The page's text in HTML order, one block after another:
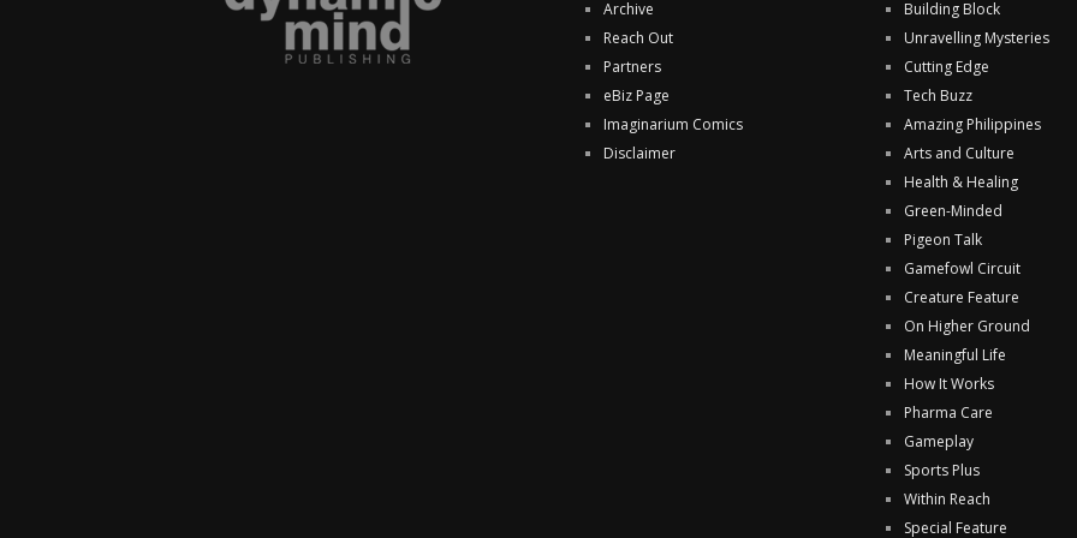
Archive
Reach Out
Partners
eBiz Page
Imaginarium Comics
Disclaimer
Building Block
Unravelling Mysteries
Cutting Edge
Tech Buzz
Amazing Philippines
Arts and Culture
Health & Healing
Green-Minded
Pigeon Talk
Gamefowl Circuit
Creature Feature
On Higher Ground
Meaningful Life
How It Works
Pharma Care
Gameplay
Sports Plus
Within Reach
Special Feature